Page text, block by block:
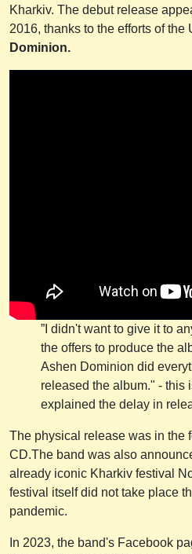
Kharkiv. The debut release
2016, thanks to the efforts of the
Dominion.
”I didn't want to give it to
the offers to produce the
Ashen Dominion did
released the album." - this
explained the delay in
The physical release was in the
CD.The band was also
already iconic Kharkiv festival
festival itself did not take place
pandemic.
In 2023, the band's Facebook